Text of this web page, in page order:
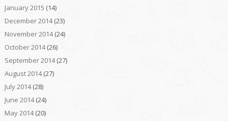
January 2015 (14)
December 2014(23)
November 2014(24)
October 2014(26)
September 2014(27)
August 2014(27)
July 2014(28)
June 2014(24)
May 2014(20)